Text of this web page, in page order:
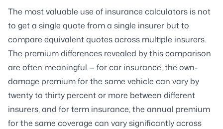
The most valuable use of insurance calculators is not
to get a single quote from a single insurer but to
compare equivalent quotes across multiple insurers.
The premium differences revealed by this comparison
are often meaningful — for car insurance, the own-
damage premium for the same vehicle can vary by
twenty to thirty percent or more between different
insurers, and for term insurance, the annual premium
for the same coverage can vary significantly across